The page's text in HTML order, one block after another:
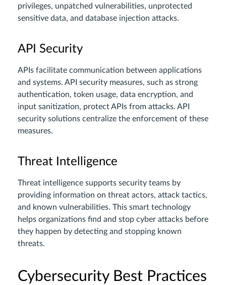
privileges, unpatched vulnerabilities, unprotected
sensitive data, and database injection attacks.
API Security
APIs facilitate communication between applications
and systems. API security measures, such as strong
authentication, token usage, data encryption, and
input sanitization, protect APIs from attacks. API
security solutions centralize the enforcement of these
measures.
Threat Intelligence
Threat intelligence supports security teams by
providing information on threat actors, attack tactics,
and known vulnerabilities. This smart technology
helps organizations find and stop cyber attacks before
they happen by detecting and stopping known
threats.
Cybersecurity Best Practices